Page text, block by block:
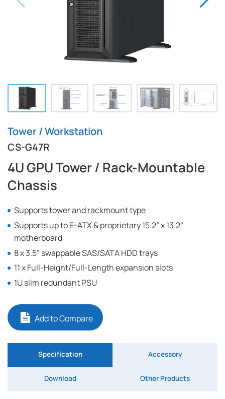
Tower / Workstation
CS-G47R
4U GPU Tower / Rack-Mountable
Chassis
Supports tower and rackmount type
Supports up to E-ATX & proprietary 15.2” x 13.2"
motherboard
8 x 3.5” swappable SAS/SATA HDD trays
11 x Full-Height/Full-Length expansion slots
1U slim redundant PSU
Add to Compare
Specification Accessory
Download Other Products